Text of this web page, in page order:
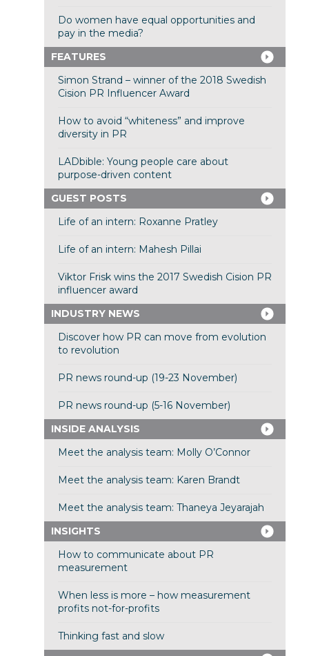
Do women have equal opportunities and
pay in the media?
FEATURES
Simon Strand – winner of the 2018 Swedish
Cision PR Influencer Award
How to avoid “whiteness” and improve
diversity in PR
LADbible: Young people care about
purpose-driven content
GUEST POSTS
Life of an intern: Roxanne Pratley
Life of an intern: Mahesh Pillai
Viktor Frisk wins the 2017 Swedish Cision PR
influencer award
INDUSTRY NEWS
Discover how PR can move from evolution
to revolution
PR news round-up (19-23 November)
PR news round-up (5-16 November)
INSIDE ANALYSIS
Meet the analysis team: Molly O’Connor
Meet the analysis team: Karen Brandt
Meet the analysis team: Thaneya Jeyarajah
INSIGHTS
How to communicate about PR
measurement
When less is more – how measurement
profits not-for-profits
Thinking fast and slow